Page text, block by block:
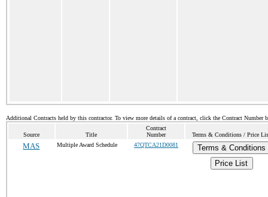
Additional Contracts held by this contractor. To view more details of a contract, click the Contract Number
Source Title
Contract
Number
Terms & Conditions / Price
MAS Multiple Award Schedule 47QTCA21D0081
Terms & Conditions
Price List